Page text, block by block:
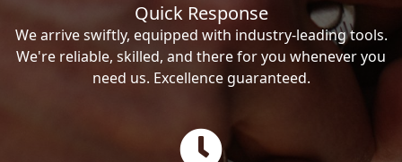
Quick Response
We arrive swiftly, equipped with industry-leading tools.
We're reliable, skilled, and there for you whenever you
need us. Excellence guaranteed.